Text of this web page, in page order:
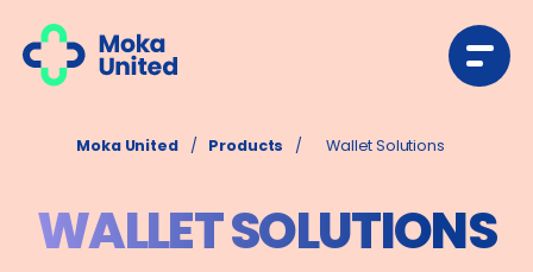
Moka United / Products / Wallet Solutions
WALLET SOLUTIONS